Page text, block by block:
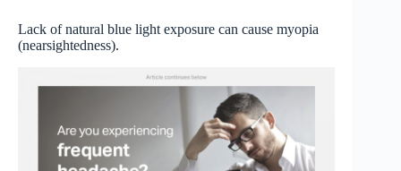
Lack of natural blue light exposure can cause myopia
(nearsightedness).